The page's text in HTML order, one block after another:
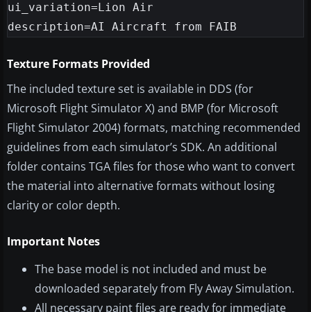
ui_variation=Lion Air
Texture Formats Provided
The included texture set is available in DDS (for
Microsoft Flight Simulator X) and BMP (for Microsoft
Flight Simulator 2004) formats, matching recommended
guidelines from each simulator’s SDK. An additional
folder contains TGA files for those who want to convert
the material into alternative formats without losing
clarity or color depth.
Important Notes
The base model is not included and must be
downloaded separately from Fly Away Simulation.
All necessary paint files are ready for immediate